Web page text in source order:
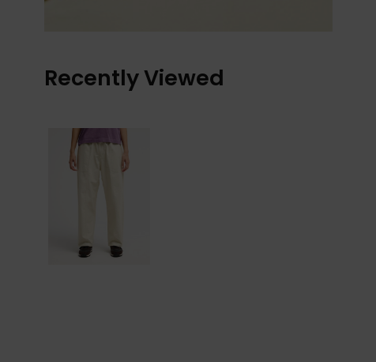
Recently Viewed